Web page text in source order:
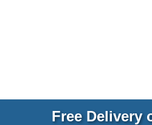
Free Delivery